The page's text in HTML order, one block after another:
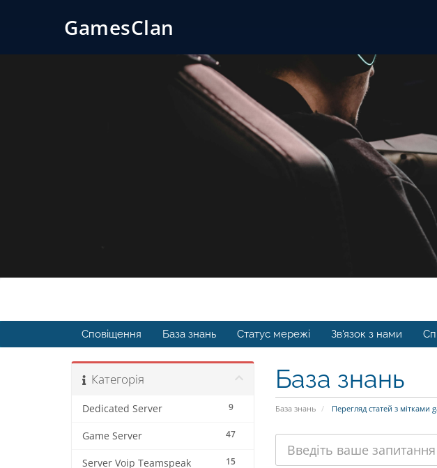
GamesClan
Сповіщення База знань Статус мережі Зв'язок з нами
База знань
База знань Перегляд статей з мітками
Категорія
9
Dedicated Server
47
Game Server
15
Server Voip Teamspeak